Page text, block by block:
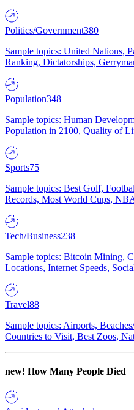
Politics/Government380
Sample topics: United Nations,
Ranking, Dictatorships,
Population348
Sample topics: Human
Population in 2100, Quality of
Sports75
Sample topics: Best Golf,
Records, Most World Cups,
Tech/Business238
Sample topics: Bitcoin Mining,
Locations, Internet Speeds,
Travel88
Sample topics: Airports,
Countries to Visit, Best Zoos,
new! How Many People Died